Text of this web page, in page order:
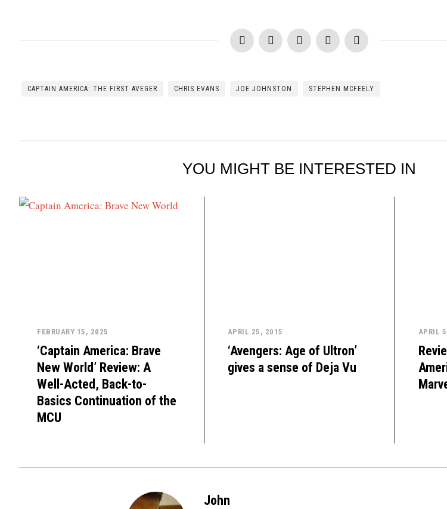
CAPTAIN AMERICA: THE FIRST AVEGER CHRIS EVANS JOE JOHNSTON STEPHEN MCFEELY
YOU MIGHT BE INTERESTED IN
FEBRUARY 15, 2025
‘Captain America: Brave
New World’ Review: A
Well-Acted, Back-to-
Basics Continuation of the
MCU
APRIL 25, 2015
‘Avengers: Age of Ultron’
gives a sense of Deja Vu
APRIL
John